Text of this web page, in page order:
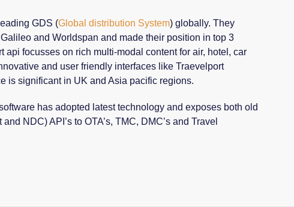
GDS (Global distribution System) globally. They
and Worldspan and made their position in top 3
api focusses on rich multi-modal content for air, hotel, car
and user friendly interfaces like Traevelport
is significant in UK and Asia pacific regions.
has adopted latest technology and exposes both old
NDC) API’s to OTA’s, TMC, DMC’s and Travel